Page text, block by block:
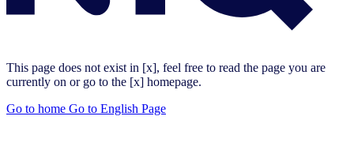
This page does not exist in [x], feel free to read the page you are
currently on or go to the [x] homepage.
Go to home Go to English Page